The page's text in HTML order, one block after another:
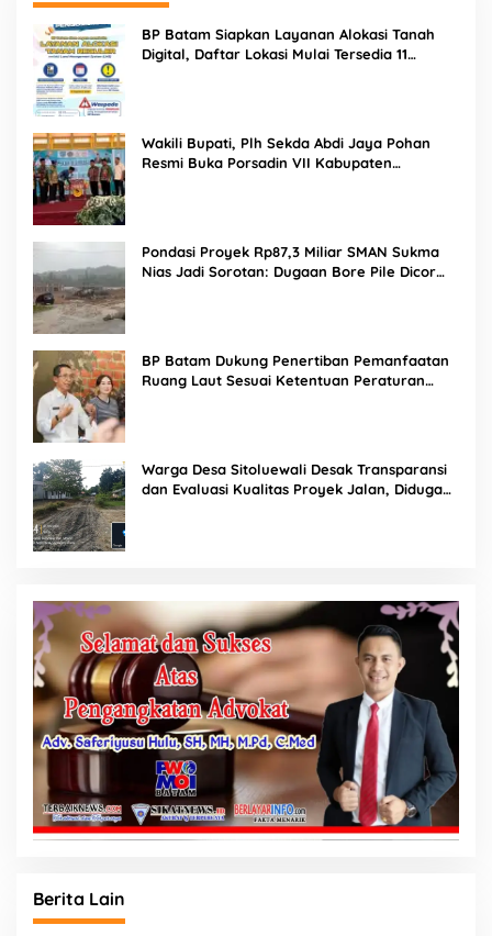
BP Batam Siapkan Layanan Alokasi Tanah
Digital, Daftar Lokasi Mulai Tersedia 11
Wakili Bupati, Plh Sekda Abdi Jaya Pohan
Resmi Buka Porsadin VII Kabupaten
Pondasi Proyek Rp87,3 Miliar SMAN Sukma
Nias Jadi Sorotan: Dugaan Bore Pile Dicor
BP Batam Dukung Penertiban Pemanfaatan
Ruang Laut Sesuai Ketentuan Peraturan
Warga Desa Sitoluewali Desak Transparansi
dan Evaluasi Kualitas Proyek Jalan, Diduga
Berita Lain